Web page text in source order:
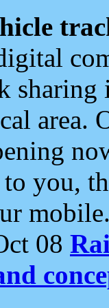
area.
you,
08